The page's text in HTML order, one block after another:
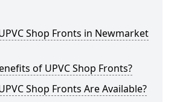
Shop Fronts in Newmarket
of UPVC Shop Fronts?
Shop Fronts Are Available?